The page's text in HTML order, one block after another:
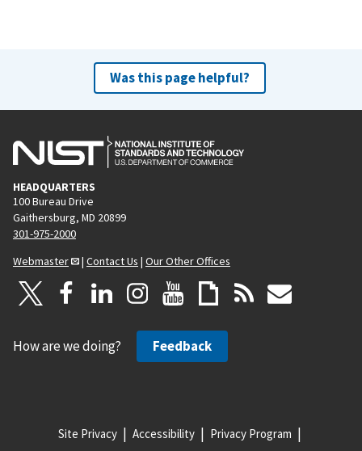
Was this page helpful?
HEADQUARTERS
100 Bureau Drive
Gaithersburg, MD 20899
301-975-2000
Webmaster
| Contact Us | Our Other Offices
How are we doing? Feedback
Site Privacy Accessibility Privacy Program